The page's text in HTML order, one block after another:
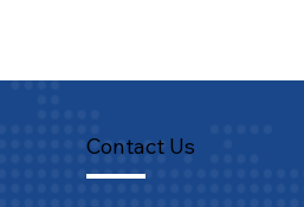
Contact Us